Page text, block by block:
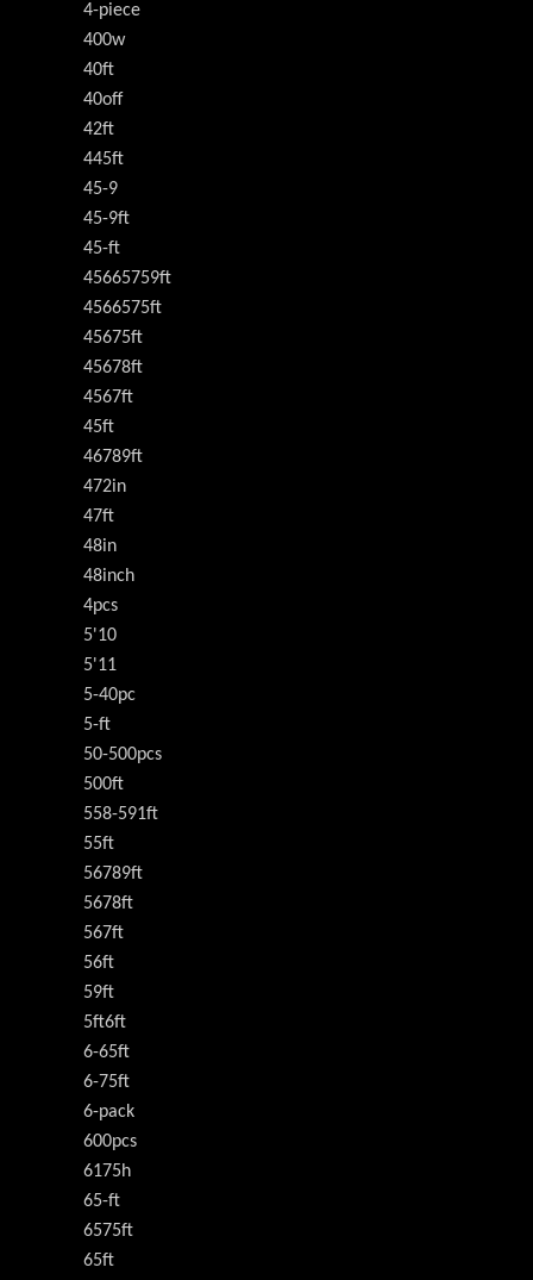
4-piece
400w
40ft
40off
42ft
445ft
45-9
45-9ft
45-ft
45665759ft
4566575ft
45675ft
45678ft
4567ft
45ft
46789ft
472in
47ft
48in
48inch
4pcs
5'10
5'11
5-40pc
5-ft
50-500pcs
500ft
558-591ft
55ft
56789ft
5678ft
567ft
56ft
59ft
5ft6ft
6-65ft
6-75ft
6-pack
600pcs
6175h
65-ft
6575ft
65ft